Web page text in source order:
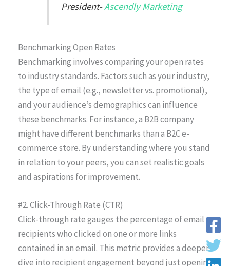
President-Ascendly Marketing
Benchmarking Open Rates
Benchmarking involves comparing your open rates
to industry standards. Factors such as your industry,
the type of email (e.g., newsletter vs. promotional),
and your audience’s demographics can influence
these benchmarks. For instance, a B2B company
might have different benchmarks than a B2C e-
commerce store. By understanding where you stand
in relation to your peers, you can set realistic goals
and aspirations for improvement.
#2. Click-Through Rate (CTR)
Click-through rate gauges the percentage of email
recipients who clicked on one or more links
contained in an email. This metric provides a deeper
dive into recipient engagement beyond just opening